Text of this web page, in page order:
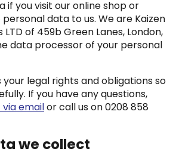
if you visit our online shop or
data to us. We are Kaizen
of 459b Green Lanes, London,
data processor of your personal
legal rights and obligations so
If you have any questions,
emailor call us on 0208 858
we collect